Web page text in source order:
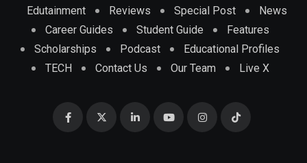
Edutainment Reviews Special Post
News
Career Guides
Student Guide
Features
Scholarships
Podcast
Educational Profiles
TECH
Contact Us Our Team Live X